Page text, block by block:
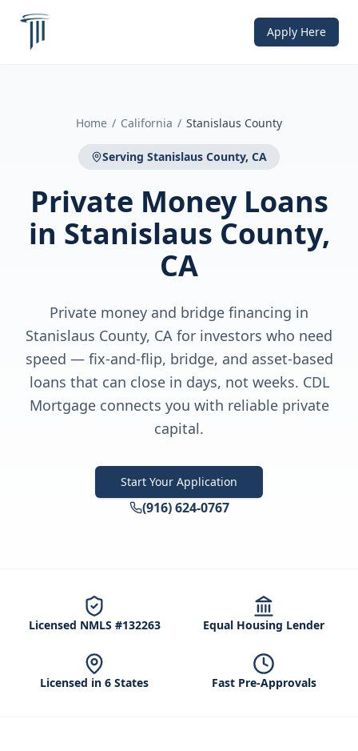
Apply Here
Home / California / Stanislaus County
Serving Stanislaus County, CA
Private Money Loans
in Stanislaus County,
CA
Private money and bridge financing in
Stanislaus County, CA for investors who need
speed — fix-and-flip, bridge, and asset-based
loans that can close in days, not weeks. CDL
Mortgage connects you with reliable private
capital.
Start Your Application
(916) 624-0767
Licensed NMLS #132263 Equal Housing Lender
Licensed in 6 States Fast Pre-Approvals